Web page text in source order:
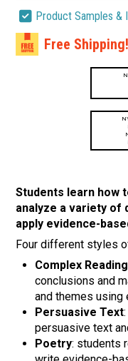
Product Samples &
Free Shipping!
Students learn how
analyze a variety of
apply evidence-
Four different styles
Complex Reading
conclusions and
and themes
Persuasive Text
persuasive text
Poetry: students